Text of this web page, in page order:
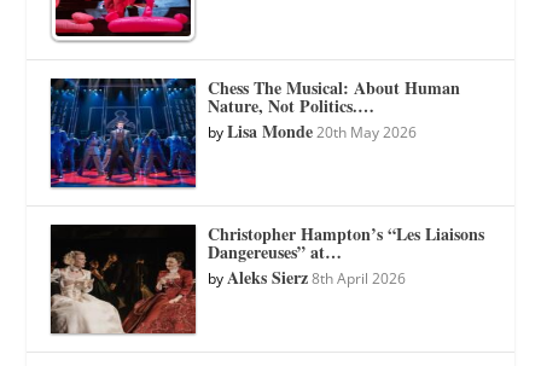
Chess The Musical: About Human
Nature, Not Politics.…
byLisa Monde 20th May 2026
Christopher Hampton’s “Les Liaisons
Dangereuses” at…
byAleks Sierz 8th April 2026